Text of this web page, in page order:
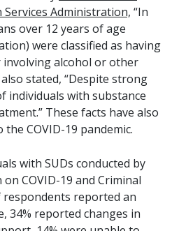
Administration, “In
over 12 years of age
were classified as having
involving alcohol or other
stated, “Despite strong
individuals with substance
These facts have also
COVID-19 pandemic.
with SUDs conducted by
COVID-19 and Criminal
respondents reported an
34% reported changes in